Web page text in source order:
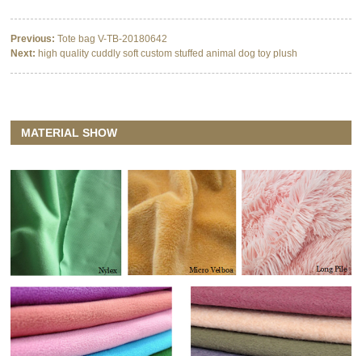
Previous: Tote bag V-TB-20180642
Next: high quality cuddly soft custom stuffed animal dog toy plush
MATERIAL SHOW